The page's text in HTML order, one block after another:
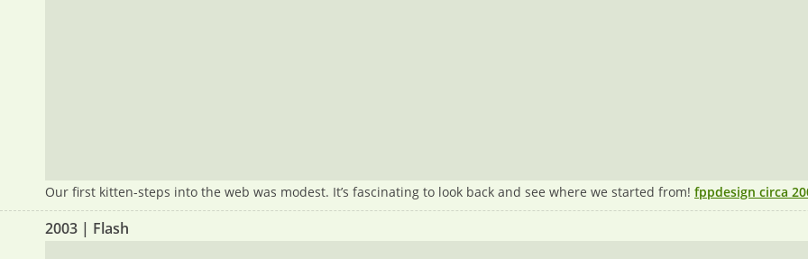
Our first kitten-steps into the web was modest. It’s fascinating to look back and see where we started from! fppdesign circa
2003 | Flash